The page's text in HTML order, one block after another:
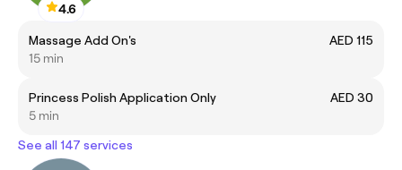
4.6
Massage Add On's
AED 115
15 min
Princess Polish Application Only
AED 30
5 min
See all 147 services